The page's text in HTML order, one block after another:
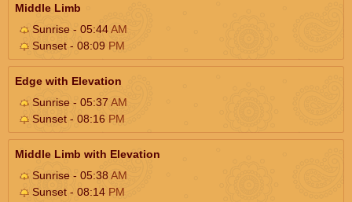
Middle Limb
Sunrise - 05:44AM
Sunset - 08:09 PM
Edge with Elevation
Sunrise - 05:37 AM
Sunset - 08:16 PM
Middle Limb with Elevation
Sunrise - 05:38AM
Sunset - 08:14 PM